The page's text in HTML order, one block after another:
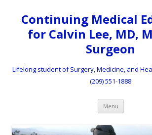
Continuing Medical
for Calvin Lee, MD,
Surgeon
Lifelong student of Surgery, Medicine, and
(209) 551-1888
Menu Skip to